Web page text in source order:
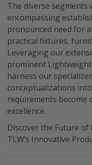
The diverse
encompassing
pronounced need for
practical fixtures,
Leveraging our
prominent
harness our
conceptualizations
requirements
excellence.
Discover the Future
TLW’s Innovative